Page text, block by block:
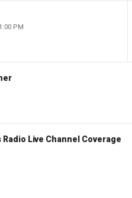
PM
Radio Live Channel Coverage